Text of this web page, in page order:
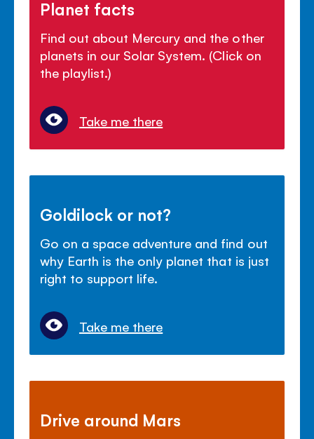
Planet facts
Find out about Mercury and the other
planets in our Solar System. (Click on
the playlist.)
Take me there
Goldilock or not?
Go on a space adventure and find out
why Earth is the only planet that is just
right to support life.
Take me there
Drive around Mars